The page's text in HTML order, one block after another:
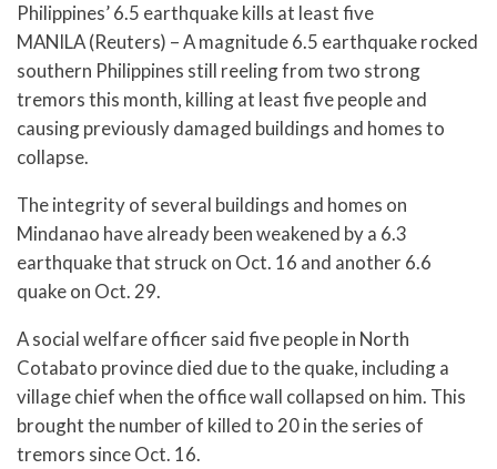
Philippines’ 6.5 earthquake kills at least five
MANILA (Reuters) – A magnitude 6.5 earthquake rocked
southern Philippines still reeling from two strong
tremors this month, killing at least five people and
causing previously damaged buildings and homes to
collapse.
The integrity of several buildings and homes on
Mindanao have already been weakened by a 6.3
earthquake that struck on Oct. 16 and another 6.6
quake on Oct. 29.
A social welfare officer said five people in North
Cotabato province died due to the quake, including a
village chief when the office wall collapsed on him. This
brought the number of killed to 20 in the series of
tremors since Oct. 16.